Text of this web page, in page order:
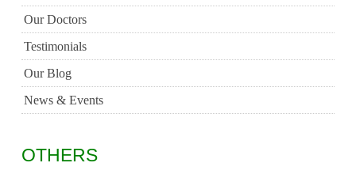
Our Doctors
Testimonials
Our Blog
News & Events
OTHERS